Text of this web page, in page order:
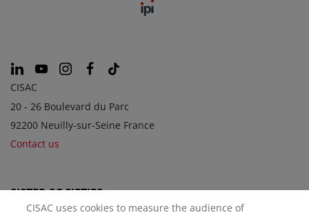
CISAC
20 - 26 Boulevard du Parc
92200 Neuilly-sur-Seine France
Contact us
SISTER SOCIETIES
CISAC uses cookies to measure the audience of